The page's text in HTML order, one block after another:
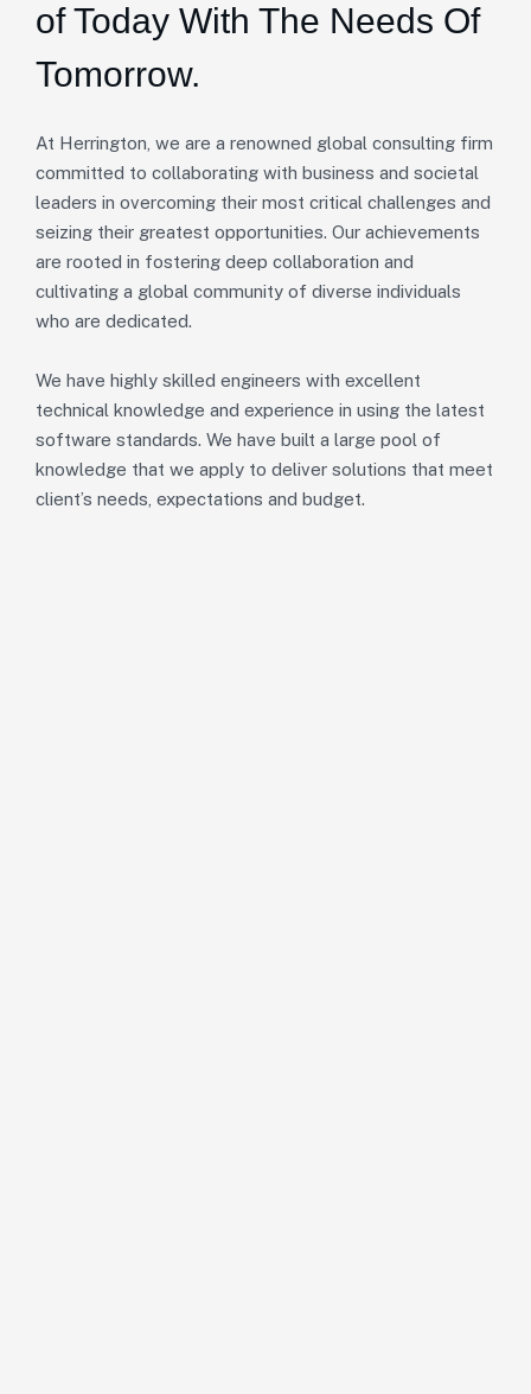
of Today With The Needs Of
Tomorrow.
At Herrington, we are a renowned global consulting firm
committed to collaborating with business and societal
leaders in overcoming their most critical challenges and
seizing their greatest opportunities. Our achievements
are rooted in fostering deep collaboration and
cultivating a global community of diverse individuals
who are dedicated.
We have highly skilled engineers with excellent
technical knowledge and experience in using the latest
software standards. We have built a large pool of
knowledge that we apply to deliver solutions that meet
client’s needs, expectations and budget.